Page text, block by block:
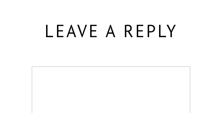
LEAVE A REPLY